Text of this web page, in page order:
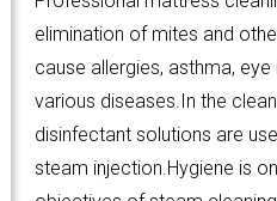
elimination of mites and
cause allergies, asthma,
various diseases.In the
disinfectant solutions are
steam injection.Hygiene is